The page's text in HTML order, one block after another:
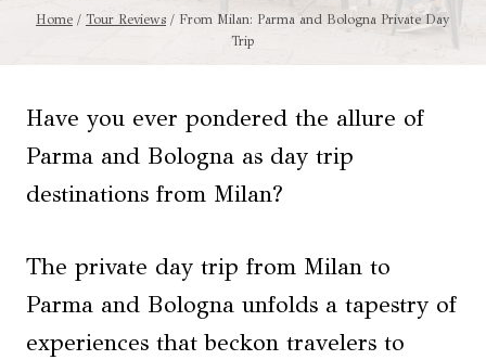
Home / Tour Reviews / From Milan: Parma and Bologna Private Day
Trip
Have you ever pondered the allure of
Parma and Bologna as day trip
destinations from Milan?
The private day trip from Milan to
Parma and Bologna unfolds a tapestry of
experiences that beckon travelers to